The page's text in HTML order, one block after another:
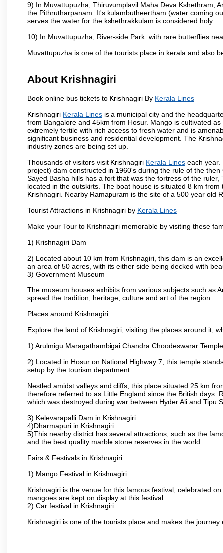
9) In Muvattupuzha, Thiruvumplavil Maha Deva Kshethram,
the Pithrutharpanam .It's kulambutheertham (water coming
serves the water for the kshethrakkulam is considered holy.
10) In Muvattupuzha, River-side Park. with rare butterflies
Muvattupuzha is one of the tourists place in kerala and also
About Krishnagiri
Book online bus tickets to Krishnagiri By Kerala Lines
Krishnagiri Kerala Lines is a municipal city and the
from Bangalore and 45km from Hosur. Mango is cultivated
extremely fertile with rich access to fresh water and is
significant business and residential development. The
industry zones are being set up.
Thousands of visitors visit Krishnagiri Kerala Lines each year.
project) dam constructed in 1960's during the rule of the
Sayed Basha hills has a fort that was the fortress of the
located in the outskirts. The boat house is situated 8 km
Krishnagiri. Nearby Ramapuram is the site of a 500 year old
Tourist Attractions in Krishnagiri by Kerala Lines
Make your Tour to Krishnagiri memorable by visiting these
1) Krishnagiri Dam
2) Located about 10 km from Krishnagiri, this dam is an
an area of 50 acres, with its either side being decked with
3) Government Museum
The museum houses exhibits from various subjects such as
spread the tradition, heritage, culture and art of the region.
Places around Krishnagiri
Explore the land of Krishnagiri, visiting the places around it,
1) Arulmigu Maragathambigai Chandra Choodeswarar Temple
2) Located in Hosur on National Highway 7, this temple
setup by the tourism department.
Nestled amidst valleys and cliffs, this place situated 25 km
therefore referred to as Little England since the British days.
which was destroyed during war between Hyder Ali and Tipu
3) Kelevarapalli Dam in Krishnagiri.
4)Dharmapuri in Krishnagiri.
5)This nearby district has several attractions, such as the
and the best quality marble stone reserves in the world.
Fairs & Festivals in Krishnagiri.
1) Mango Festival in Krishnagiri.
Krishnagiri is the venue for this famous festival, celebrated
mangoes are kept on display at this festival.
2) Car festival in Krishnagiri.
Krishnagiri is one of the tourists place and makes the journey